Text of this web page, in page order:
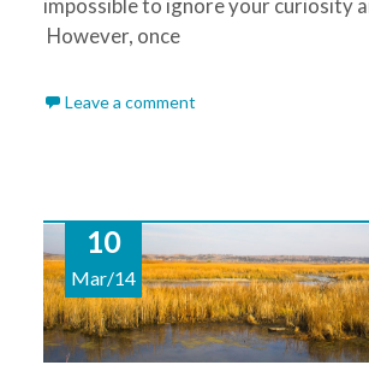
impossible to ignore your curiosity
However, once
Leave a comment
10
Mar/14